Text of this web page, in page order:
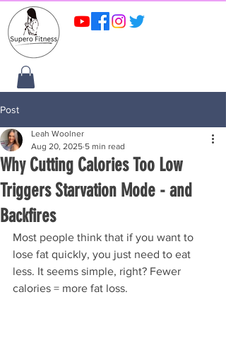
Post
Why Cutting Calories Too Low
Triggers Starvation Mode - and
Backfires
Leah Woolner
Aug 20, 2025 5 min read
Most people think that if you want to
lose fat quickly, you just need to eat
less. It seems simple, right? Fewer
calories = more fat loss.